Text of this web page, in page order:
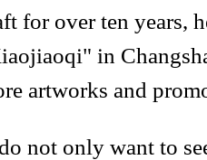
for over ten years,
in
artworks and
not only want to